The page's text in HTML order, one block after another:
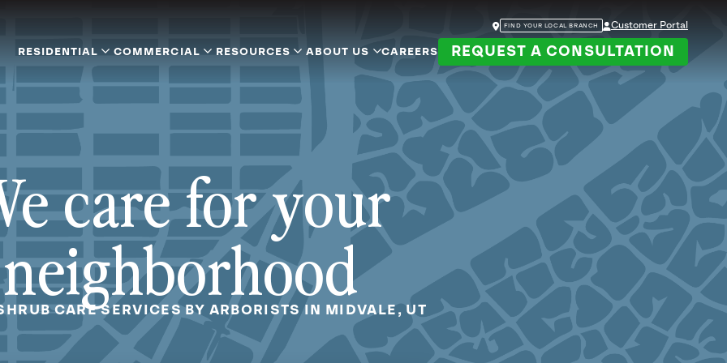
FIND YOUR LOCAL BRANCH Customer Portal
RESIDENTIAL COMMERCIAL RESOURCES ABOUT US CAREERS REQUEST A CONSULTATION
care for your
neighborhood
CARE SERVICES BY ARBORISTS IN MIDVALE, UT